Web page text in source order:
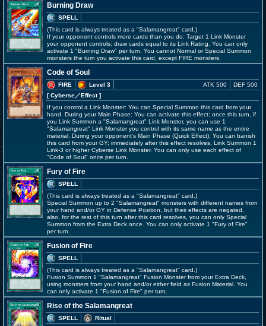
Burning Draw
SPELL
(This card is always treated as a "Salamangreat" card.)
If your opponent controls more cards than you do: Target 1 Link Monster
your opponent controls; draw cards equal to its Link Rating. You can only
activate 1 "Burning Draw" per turn. You cannot Normal or Special Summon
monsters the turn you activate this card, except FIRE monsters.
Code of Soul
FIRE
Level 3
[ Cyberse／Effect]
ATK 500 DEF 500
If you control a Link Monster: You can Special Summon this card from your
hand. During your Main Phase: You can activate this effect; once this turn, if
you Link Summon a "Salamangreat" Link Monster, you can use 1
"Salamangreat" Link Monster you control with its same name as the entire
material. During your opponent's Main Phase (Quick Effect): You can banish
this card from your GY; immediately after this effect resolves, Link Summon 1
Link-3 or higher Cyberse Link Monster. You can only use each effect of
"Code of Soul" once per turn.
Fury of Fire
SPELL
(This card is always treated as a "Salamangreat" card.)
Special Summon up to 2 "Salamangreat" monsters with different names from
your hand and/or GY in Defense Position, but their effects are negated,
also, for the rest of this turn after this card resolves, you can only Special
Summon from the Extra Deck once. You can only activate 1 "Fury of Fire"
per turn.
Fusion of Fire
SPELL
(This card is always treated as a "Salamangreat" card.)
Fusion Summon 1 "Salamangreat" Fusion Monster from your Extra Deck,
using monsters from your hand and/or either field as Fusion Material. You
can only activate 1 "Fusion of Fire" per turn.
Rise of the Salamangreat
SPELL
Ritual